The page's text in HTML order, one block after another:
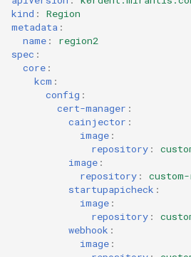
kind :
Region
metadata :
name :
region2
spec :
core :
kcm :
config :
cert-manager :
cainjector :
image :
repository :
image :
repository :
startupapicheck :
image :
repository :
webhook :
image :